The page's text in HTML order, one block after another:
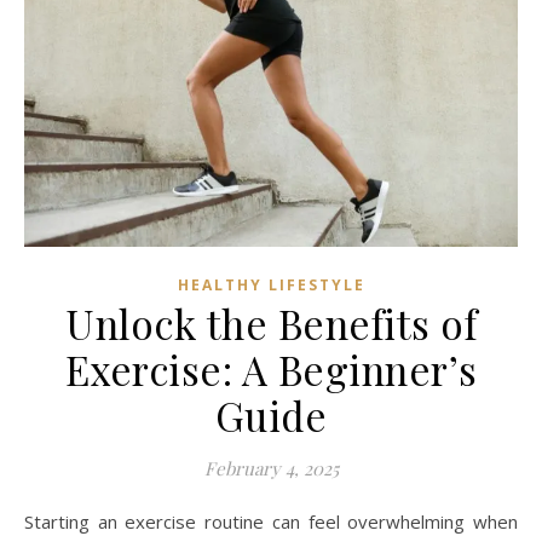
HEALTHY LIFESTYLE
Unlock the Benefits of
Exercise: A Beginner’s
Guide
February 4, 2025
Starting an exercise routine can feel overwhelming when